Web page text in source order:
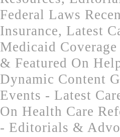
Federal Laws
Insurance, Latest
Medicaid
& Featured On
Dynamic Content
Events - Latest
On Health Care
- Editorials &